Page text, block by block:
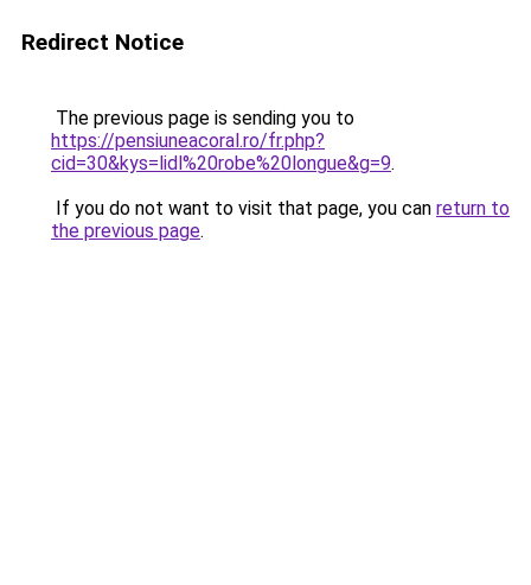
Redirect Notice
The previous page is sending you to
https://pensiuneacoral.ro/fr.php?
cid=30&kys=lidl%20robe%20longue&g=9.
If you do not want to visit that page, you can return to
the previous page.